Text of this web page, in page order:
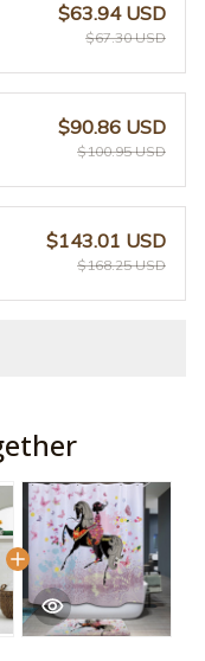
$63.94 USD
$67.30 USD
$90.86 USD
$100.95 USD
$143.01 USD
$168.25 USD